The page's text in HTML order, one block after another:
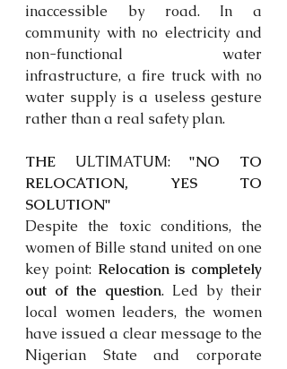
inaccessible by road. In a
community with no electricity and
non-functional water
infrastructure, a fire truck with no
water supply is a useless gesture
rather than a real safety plan.
THE ULTIMATUM: "NO TO
RELOCATION, YES TO
SOLUTION"
Despite the toxic conditions, the
women of Bille stand united on one
key point: Relocation is completely
out of the question. Led by their
local women leaders, the women
have issued a clear message to the
Nigerian State and corporate